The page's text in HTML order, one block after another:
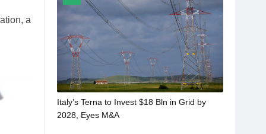
a
Italy’s Terna to Invest $18 Bln in Grid by
2028, Eyes M&A